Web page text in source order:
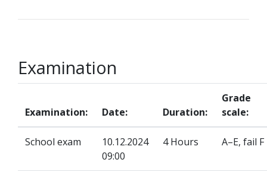
Examination
Examination: Date: Duration:
Grade
scale:
School exam
10.12.2024
09:00
4 Hours A–E, fail F